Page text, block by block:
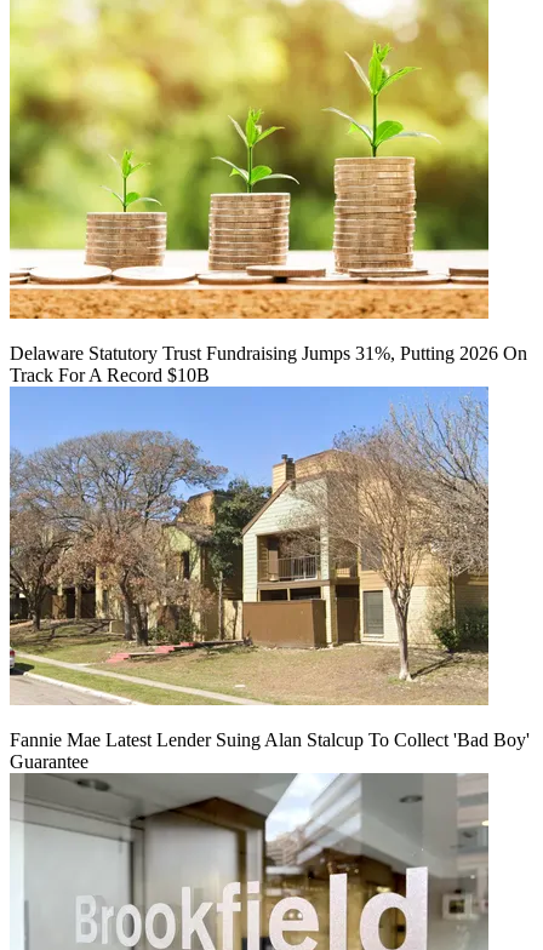
Delaware Statutory Trust Fundraising Jumps 31%, Putting 2026 On
Track For A Record $10B
Fannie Mae Latest Lender Suing Alan Stalcup To Collect 'Bad Boy'
Guarantee